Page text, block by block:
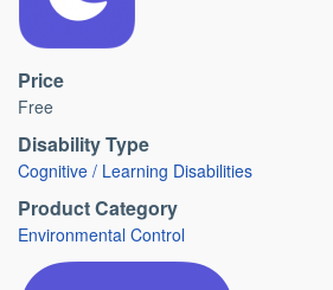
Price
Free
Disability Type
Cognitive / Learning Disabilities
Product Category
Environmental Control